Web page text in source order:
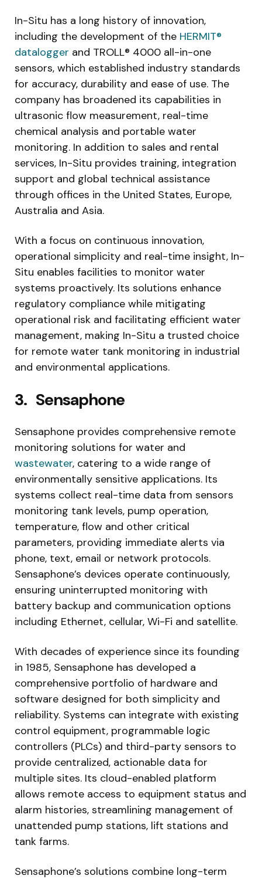
In-Situ has a long history of innovation,
including the development of the HERMIT®
datalogger and TROLL® 4000 all-in-one
sensors, which established industry standards
for accuracy, durability and ease of use. The
company has broadened its capabilities in
ultrasonic flow measurement, real-time
chemical analysis and portable water
monitoring. In addition to sales and rental
services, In-Situ provides training, integration
support and global technical assistance
through offices in the United States, Europe,
Australia and Asia.
With a focus on continuous innovation,
operational simplicity and real-time insight, In-
Situ enables facilities to monitor water
systems proactively. Its solutions enhance
regulatory compliance while mitigating
operational risk and facilitating efficient water
management, making In-Situ a trusted choice
for remote water tank monitoring in industrial
and environmental applications.
3. Sensaphone
Sensaphone provides comprehensive remote
monitoring solutions for water and
wastewater, catering to a wide range of
environmentally sensitive applications. Its
systems collect real-time data from sensors
monitoring tank levels, pump operation,
temperature, flow and other critical
parameters, providing immediate alerts via
phone, text, email or network protocols.
Sensaphone’s devices operate continuously,
ensuring uninterrupted monitoring with
battery backup and communication options
including Ethernet, cellular, Wi-Fi and satellite.
With decades of experience since its founding
in 1985, Sensaphone has developed a
comprehensive portfolio of hardware and
software designed for both simplicity and
reliability. Systems can integrate with existing
control equipment, programmable logic
controllers (PLCs) and third-party sensors to
provide centralized, actionable data for
multiple sites. Its cloud-enabled platform
allows remote access to equipment status and
alarm histories, streamlining management of
unattended pump stations, lift stations and
tank farms.
Sensaphone’s solutions combine long-term